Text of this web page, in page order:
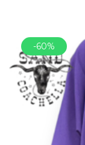
-60%